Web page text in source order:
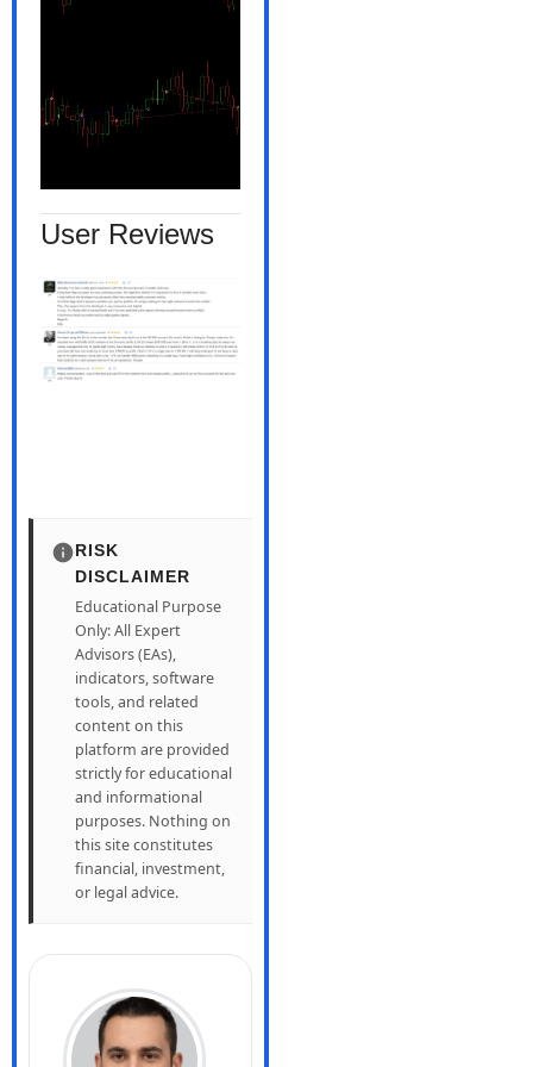
User Reviews
RISK
DISCLAIMER
Educational Purpose
Only: All Expert
Advisors (EAs),
indicators, software
tools, and related
content on this
platform are provided
strictly for educational
and informational
purposes. Nothing on
this site constitutes
financial, investment,
or legal advice.